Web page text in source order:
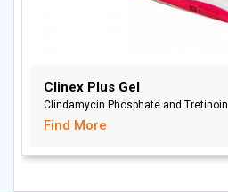
Clinex Plus Gel
Clindamycin Phosphate and Tretinoin
Find More